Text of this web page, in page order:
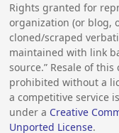
Rights granted for
organization (or blog,
cloned/scraped
maintained with link
source.” Resale of
prohibited without a
a competitive service
under a Creative
Unported License.